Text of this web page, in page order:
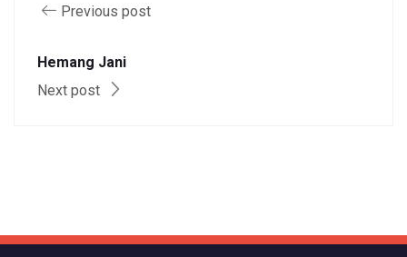
Previous post
Hemang Jani
Next post